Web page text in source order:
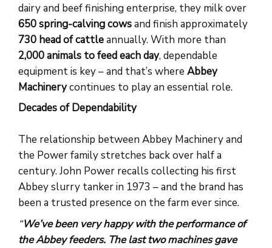
dairy and beef finishing enterprise, they milk over
650 spring-calving cowsand finish approximately
730 head of cattleannually. With more than
2,000 animals to feed each day, dependable
equipment is key – and that’s where Abbey
Machinerycontinues to play an essential role.
Decades of Dependability
The relationship between Abbey Machinery and
the Power family stretches back over half a
century. John Power recalls collecting his first
Abbey slurry tanker in 1973 – and the brand has
been a trusted presence on the farm ever since.
“We’ve been very happy with the performance of
the Abbey feeders. The last two machines gave